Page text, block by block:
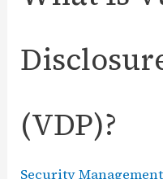
(VDP)?
Security Management